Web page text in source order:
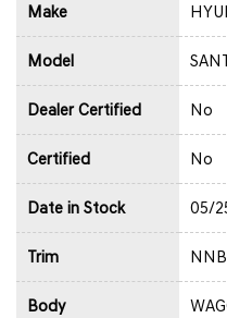
Make
Model
Dealer Certified No
Certified No
Date in Stock 05/
Trim NNB
Body